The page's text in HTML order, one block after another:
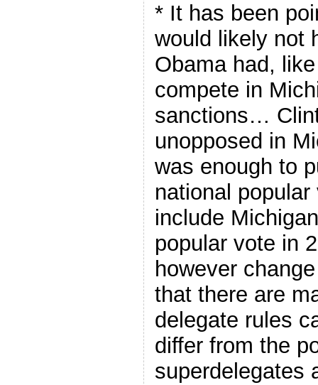
* It has been
would likely not
Obama had,
compete in
sanctions…
unopposed in
was enough to
national
include
popular vote in
however
that there are
delegate rules
differ from the
superdelegates